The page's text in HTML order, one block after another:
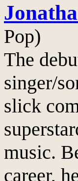
Pop)
The
singer/
slick
music.
career,